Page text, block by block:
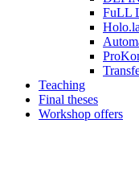
FuLL
Teaching
Final theses
Workshop offers